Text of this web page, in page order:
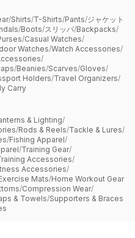
/Shirts/T-Shirts/Pants/ジャケット
/Boots/スリッパ/Backpacks/
/Casual Watches/
Watches/Watch Accessories/
/
/Beanies/Scarves/Gloves/
Holders/Travel Organizers/
Carry
& Lighting/
/Rods & Reels/Tackle & Lures/
/Fishing Apparel/
/Training Gear/
Accessories/
Accessories/
Mats/Home Workout Gear
/Compression Wear/
& Towels/Supporters & Braces